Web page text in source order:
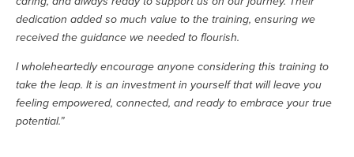
dedication added so much value to the training, ensuring we
received the guidance we needed to flourish.
I wholeheartedly encourage anyone considering this training to
take the leap. It is an investment in yourself that will leave you
feeling empowered, connected, and ready to embrace your true
potential.”